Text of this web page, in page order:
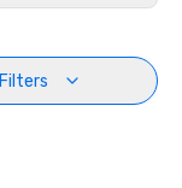
Filters